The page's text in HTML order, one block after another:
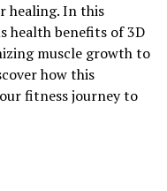
healing. In this
health benefits of 3D
muscle growth to
how this
fitness journey to